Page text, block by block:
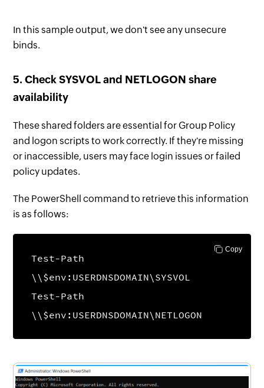
In this sample output, we don't see any unsecure
binds.
5. Check SYSVOL and NETLOGON share
availability
These shared folders are essential for Group Policy
and logon scripts to work correctly. If they're missing
or inaccessible, users may face login issues or failed
policy updates.
The PowerShell command to retrieve this information
is as follows:
Copy
Test-Path
\\$env:USERDNSDOMAIN\SYSVOL
Test-Path
\\$env:USERDNSDOMAIN\NETLOGON